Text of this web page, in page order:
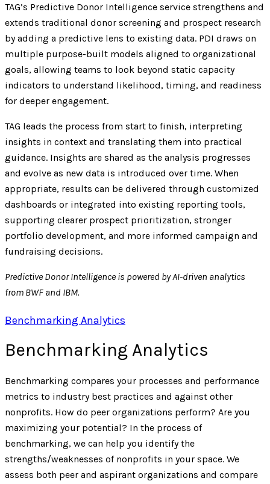
TAG’s Predictive Donor Intelligence service strengthens and
extends traditional donor screening and prospect research
by adding a predictive lens to existing data. PDI draws on
multiple purpose-built models aligned to organizational
goals, allowing teams to look beyond static capacity
indicators to understand likelihood, timing, and readiness
for deeper engagement.
TAG leads the process from start to finish, interpreting
insights in context and translating them into practical
guidance. Insights are shared as the analysis progresses
and evolve as new data is introduced over time. When
appropriate, results can be delivered through customized
dashboards or integrated into existing reporting tools,
supporting clearer prospect prioritization, stronger
portfolio development, and more informed campaign and
fundraising decisions.
Predictive Donor Intelligence is powered by AI-driven analytics
from BWF and IBM.
Benchmarking Analytics
Benchmarking Analytics
Benchmarking compares your processes and performance
metrics to industry best practices and against other
nonprofits. How do peer organizations perform? Are you
maximizing your potential? In the process of
benchmarking, we can help you identify the
strengths/weaknesses of nonprofits in your space. We
assess both peer and aspirant organizations and compare